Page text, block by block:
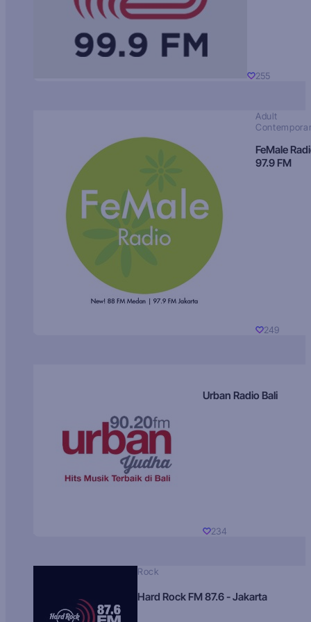
255
Adult
FeMale
97.9 FM
249
Urban Radio Bali
234
Rock
Hard Rock FM 87.6 - Jakarta